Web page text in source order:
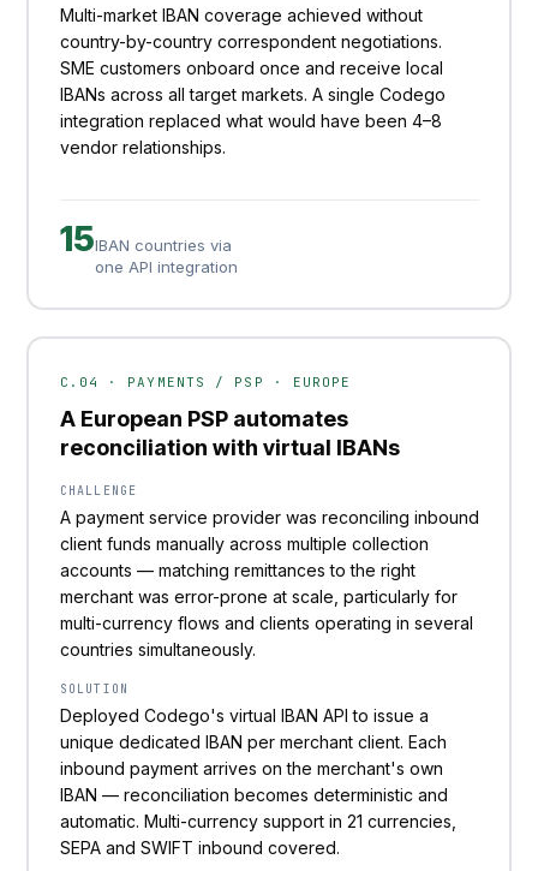
Multi-market IBAN coverage achieved without
country-by-country correspondent negotiations.
SME customers onboard once and receive local
IBANs across all target markets. A single Codego
integration replaced what would have been 4–8
vendor relationships.
15IBAN countries via
one API integration
C.04 · PAYMENTS / PSP · EUROPE
A European PSP automates
reconciliation with virtual IBANs
CHALLENGE
A payment service provider was reconciling inbound
client funds manually across multiple collection
accounts — matching remittances to the right
merchant was error-prone at scale, particularly for
multi-currency flows and clients operating in several
countries simultaneously.
SOLUTION
Deployed Codego's virtual IBAN API to issue a
unique dedicated IBAN per merchant client. Each
inbound payment arrives on the merchant's own
IBAN — reconciliation becomes deterministic and
automatic. Multi-currency support in 21 currencies,
SEPA and SWIFT inbound covered.